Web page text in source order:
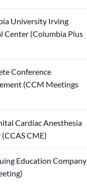
University Irving
Center (Columbia Plus
Conference
(CCM Meetings
Cardiac Anesthesia
(CCAS CME)
Education Company